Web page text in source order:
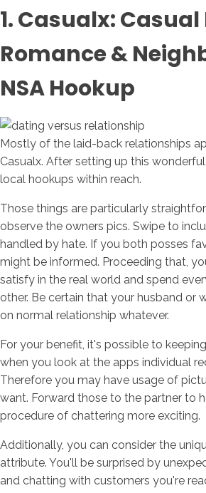
1. Casualx:
Romance &
NSA Hookup
Mostly of the laid-back relationships
Casualx. After setting up this
local hookups within reach.
Those things are particularly
observe the owners pics. Swipe to
handled by hate. If you both posses
might be informed. Proceeding that,
satisfy in the real world and spend
other. Be certain that your husband or
on normal relationship whatever.
For your benefit, it's possible to
when you look at the apps individual
Therefore you may have usage of
want. Forward those to the partner to
procedure of chattering more exciting.
Additionally, you can consider the
attribute. You'll be surprised by
and chatting with customers you're